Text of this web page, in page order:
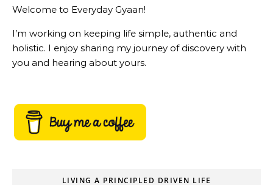
Welcome to Everyday Gyaan!
I’m working on keeping life simple, authentic and
holistic. I enjoy sharing my journey of discovery with
you and hearing about yours.
LIVING A PRINCIPLED DRIVEN LIFE